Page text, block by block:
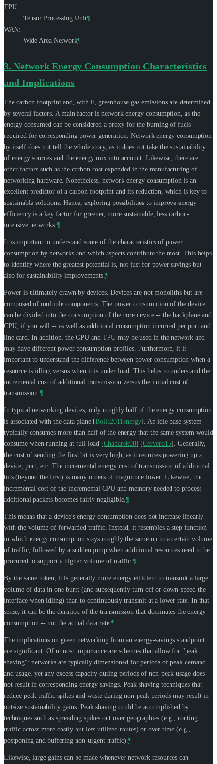
TPU:
Tensor Processing Unit¶
WAN:
Wide Area Network¶
3. Network Energy Consumption Characteristics
and Implications
The carbon footprint and, with it, greenhouse gas emissions are determined
by several factors. A main factor is network energy consumption, as the
energy consumed can be considered a proxy for the burning of fuels
required for corresponding power generation. Network energy consumption
by itself does not tell the whole story, as it does not take the sustainability
of energy sources and the energy mix into account. Likewise, there are
other factors such as the carbon cost expended in the manufacturing of
networking hardware. Nonetheless, network energy consumption is an
excellent predictor of a carbon footprint and its reduction, which is key to
sustainable solutions. Hence, exploring possibilities to improve energy
efficiency is a key factor for greener, more sustainable, less carbon-
intensive networks. ¶
It is important to understand some of the characteristics of power
consumption by networks and which aspects contribute the most. This helps
to identify where the greatest potential is, not just for power savings but
also for sustainability improvements. ¶
Power is ultimately drawn by devices. Devices are not monoliths but are
composed of multiple components. The power consumption of the device
can be divided into the consumption of the core device -- the backplane and
CPU, if you will -- as well as additional consumption incurred per port and
line card. In addition, the GPU and TPU may be used in the network and
may have different power consumption profiles. Furthermore, it is
important to understand the difference between power consumption when a
resource is idling versus when it is under load. This helps to understand the
incremental cost of additional transmission versus the initial cost of
transmission. ¶
In typical networking devices, only roughly half of the energy consumption
is associated with the data plane [Bolla2011energy] . An idle base system
typically consumes more than half of the energy that the same system would
consume when running at full load [Chabarek08] [Cervero15] . Generally,
the cost of sending the first bit is very high, as it requires powering up a
device, port, etc. The incremental energy cost of transmission of additional
bits (beyond the first) is many orders of magnitude lower. Likewise, the
incremental cost of the incremental CPU and memory needed to process
additional packets becomes fairly negligible. ¶
This means that a device's energy consumption does not increase linearly
with the volume of forwarded traffic. Instead, it resembles a step function
in which energy consumption stays roughly the same up to a certain volume
of traffic, followed by a sudden jump when additional resources need to be
procured to support a higher volume of traffic. ¶
By the same token, it is generally more energy efficient to transmit a large
volume of data in one burst (and subsequently turn off or down-speed the
interface when idling) than to continuously transmit at a lower rate. In that
sense, it can be the duration of the transmission that dominates the energy
consumption -- not the actual data rate. ¶
The implications on green networking from an energy-savings standpoint
are significant. Of utmost importance are schemes that allow for "peak
shaving": networks are typically dimensioned for periods of peak demand
and usage, yet any excess capacity during periods of non-peak usage does
not result in corresponding energy savings. Peak shaving techniques that
reduce peak traffic spikes and waste during non-peak periods may result in
outsize sustainability gains. Peak shaving could be accomplished by
techniques such as spreading spikes out over geographies (e.g., routing
traffic across more costly but less utilized routes) or over time (e.g.,
postponing and buffering non-urgent traffic). ¶
Likewise, large gains can be made whenever network resources can